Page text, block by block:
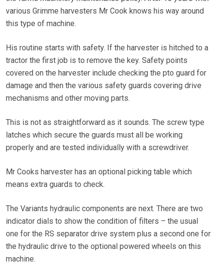
various Grimme harvesters Mr Cook knows his way around
this type of machine.
His routine starts with safety. If the harvester is hitched to a
tractor the first job is to remove the key. Safety points
covered on the harvester include checking the pto guard for
damage and then the various safety guards covering drive
mechanisms and other moving parts.
This is not as straightforward as it sounds. The screw type
latches which secure the guards must all be working
properly and are tested individually with a screwdriver.
Mr Cooks harvester has an optional picking table which
means extra guards to check.
The Variants hydraulic components are next. There are two
indicator dials to show the condition of filters – the usual
one for the RS separator drive system plus a second one for
the hydraulic drive to the optional powered wheels on this
machine.